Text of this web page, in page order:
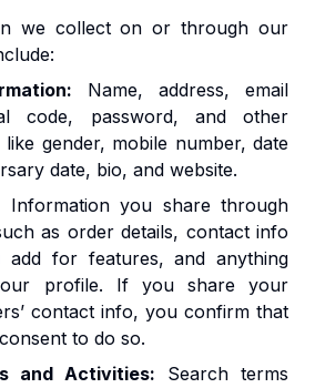
we collect on or through our
Name, address, email
code, password, and other
gender, mobile number, date
date, bio, and website.
Information you share through
as order details, contact info
for features, and anything
profile. If you share your
contact info, you confirm that
to do so.
and Activities: Search terms